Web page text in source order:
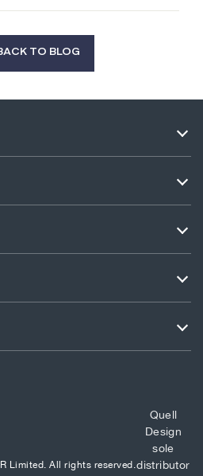
TO BLOG
Limited. All rights reserved.
Quell
Design
sole
distributor